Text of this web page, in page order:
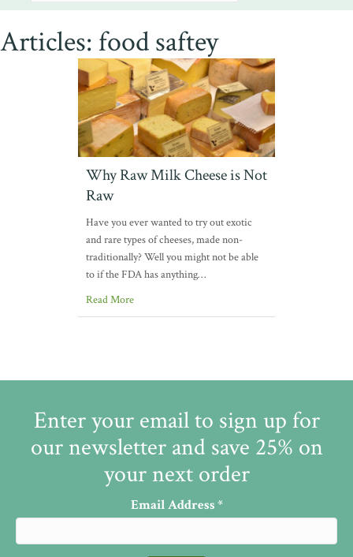
Articles: food saftey
Why Raw Milk Cheese is Not
Raw
Have you ever wanted to try out exotic
and rare types of cheeses, made non-
traditionally? Well you might not be able
to if the FDA has anything…
Read More
Enter your email to sign up for
our newsletter and save 25% on
your next order
Email Address*